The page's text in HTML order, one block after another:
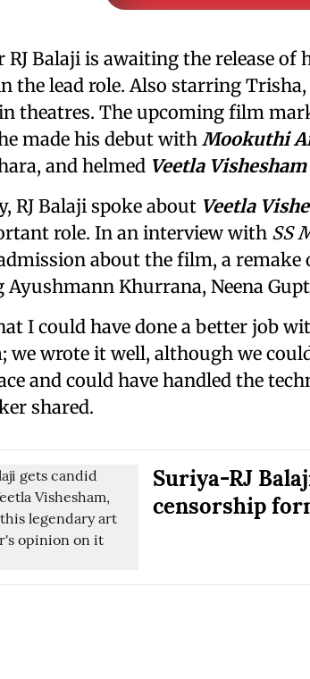
RJ Balaji is awaiting the release of
the lead role. Also starring
theatres. The upcoming film
made his debut with Mookuthi
and helmed Veetla Vishesham
RJ Balaji spoke about Veetla
role. In an interview with SS
about the film, a
Khurrana, Neena
I could have done a better job
we wrote it well, although we
and could have handled the
shared.
Suriya-RJ
censorship